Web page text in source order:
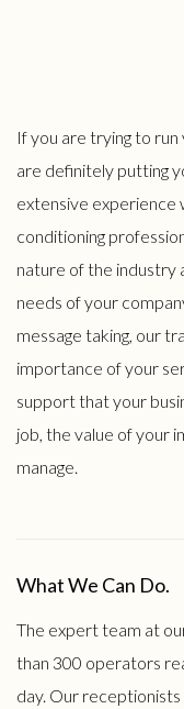
If you are trying to run
are definitely putting
extensive experience
conditioning
nature of the industry
needs of your
message taking, our
importance of your
support that your
job, the value of your
manage.
What We Can Do.
The expert team at
than 300 operators
day. Our